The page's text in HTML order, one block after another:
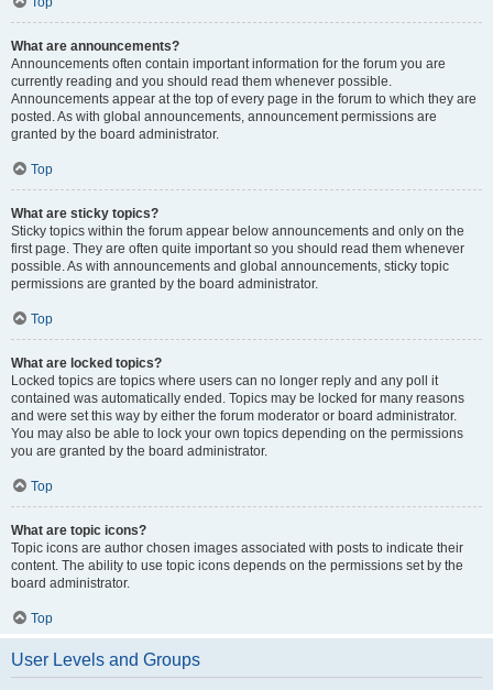
What are announcements?
Announcements often contain important information for the forum you are
currently reading and you should read them whenever possible.
Announcements appear at the top of every page in the forum to which they are
posted. As with global announcements, announcement permissions are
granted by the board administrator.
Top
What are sticky topics?
Sticky topics within the forum appear below announcements and only on the
first page. They are often quite important so you should read them whenever
possible. As with announcements and global announcements, sticky topic
permissions are granted by the board administrator.
Top
What are locked topics?
Locked topics are topics where users can no longer reply and any poll it
contained was automatically ended. Topics may be locked for many reasons
and were set this way by either the forum moderator or board administrator.
You may also be able to lock your own topics depending on the permissions
you are granted by the board administrator.
Top
What are topic icons?
Topic icons are author chosen images associated with posts to indicate their
content. The ability to use topic icons depends on the permissions set by the
board administrator.
Top
User Levels and Groups